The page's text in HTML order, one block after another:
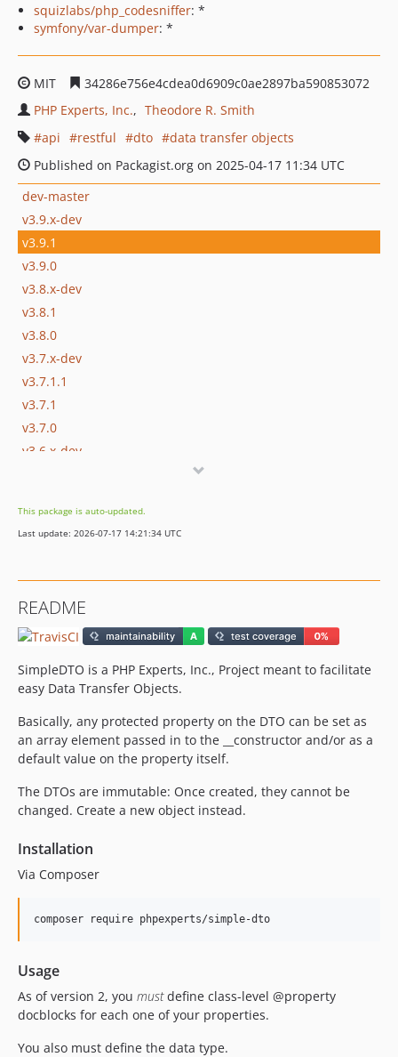
squizlabs/php_codesniffer: *
symfony/var-dumper: *
MIT
34286e756e4cdea0d6909c0ae2897ba590853072
PHP Experts, Inc.
Theodore R. Smith
api
restful dto
data transfer objects
Published on Packagist.org on 2025-04-17 11:34 UTC
dev-master
v3.9.x-dev
v3.9.1
v3.9.0
v3.8.x-dev
v3.8.1
v3.8.0
v3.7.x-dev
v3.7.1.1
v3.7.1
v3.7.0
v3.6.x-dev
v3.5.1
v3.5.0
v2.7.0
v2.6.0
v2.4.5
v2.4.3
v2.4.2
v2.4.0
v2.3.2
v2.3.1
v2.3.0
v2.1.0
v1.0.x-dev
v1.0.1
This package is auto-updated.
Last update: 2026-07-17 14:21:34 UTC
README
SimpleDTO is a PHP Experts, Inc., Project meant to facilitate
easy Data Transfer Objects.
Basically, any protected property on the DTO can be set as
an array element passed in to the __constructor and/or as a
default value on the property itself.
The DTOs are immutable: Once created, they cannot be
changed. Create a new object instead.
Installation
Via Composer
composer require phpexperts/simple-dto
Usage
As of version 2, you mustdefine class-level @property
docblocks for each one of your properties.
You also must define the data type.